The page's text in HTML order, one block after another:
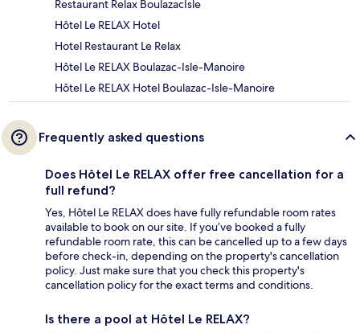
Restaurant Relax BoulazacIsle
Hôtel Le RELAX Hotel
Hotel Restaurant Le Relax
Hôtel Le RELAX Boulazac-Isle-Manoire
Hôtel Le RELAX Hotel Boulazac-Isle-Manoire
Frequently asked questions
Does Hôtel Le RELAX offer free cancellation for a
full refund?
Yes, Hôtel Le RELAX does have fully refundable room rates
available to book on our site. If you’ve booked a fully
refundable room rate, this can be cancelled up to a few days
before check-in, depending on the property's cancellation
policy. Just make sure that you check this property's
cancellation policy for the exact terms and conditions.
Is there a pool at Hôtel Le RELAX?